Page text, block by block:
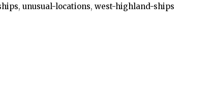
,unusual-locations,west-highland-ships